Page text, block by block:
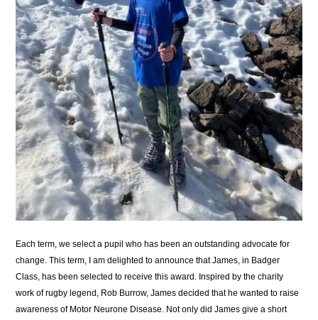
Each term, we select a pupil who has been an outstanding advocate for
change. This term, I am delighted to announce that James, in Badger
Class, has been selected to receive this award. Inspired by the charity
work of rugby legend, Rob Burrow, James decided that he wanted to raise
awareness of Motor Neurone Disease. Not only did James give a short